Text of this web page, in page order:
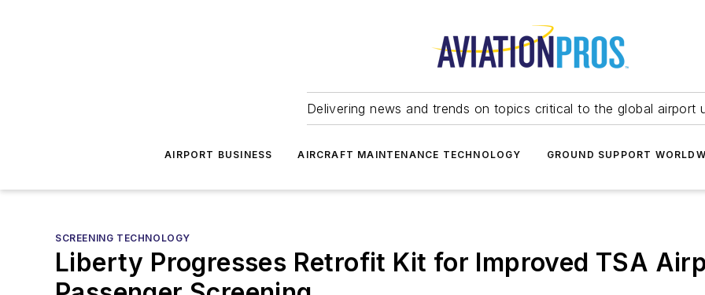
Delivering news and trends on topics critical to the global airport
AIRPORT BUSINESS AIRCRAFT MAINTENANCE TECHNOLOGY GROUND SUPPORT
SCREENING TECHNOLOGY
Liberty Progresses Retrofit Kit for Improved TSA